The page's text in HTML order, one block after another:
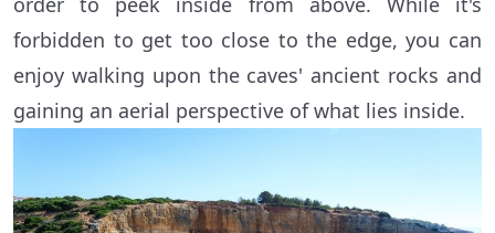
forbidden to get too close to the edge, you can
enjoy walking upon the caves' ancient rocks and
gaining an aerial perspective of what lies inside.